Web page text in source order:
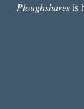
Ploughsharesis